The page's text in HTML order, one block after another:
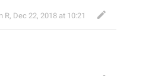
R, Dec 22, 2018 at 10:21